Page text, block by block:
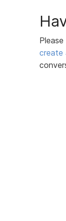
Please
create